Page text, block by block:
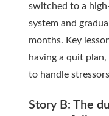
switched to a
system and
months. Key
having a quit plan,
to handle
Story B: The